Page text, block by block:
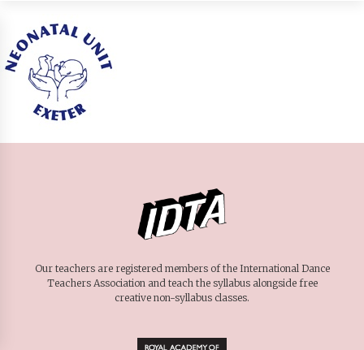
Our teachers are registered members of the International Dance
Teachers Association and teach the syllabus alongside free
creative non-syllabus classes.